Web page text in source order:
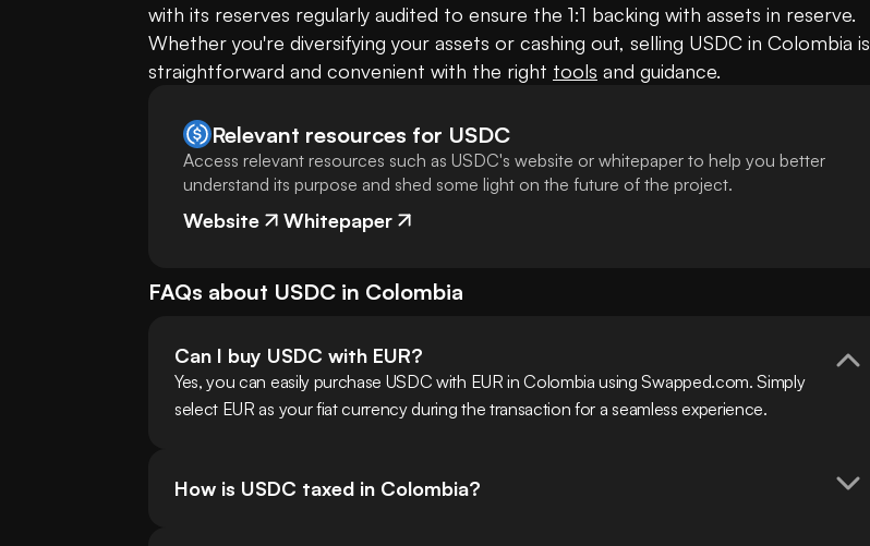
with its reserves regularly audited to ensure the 1:1 backing with assets in reserve.
Whether you're diversifying your assets or cashing out, selling USDC in Colombia is
straightforward and convenient with the right tools and guidance.
Relevant resources for USDC
Access relevant resources such as USDC's website or whitepaper to help you better
understand its purpose and shed some light on the future of the project.
Website Whitepaper
FAQs about USDC in Colombia
Can I buy USDC with EUR?
Yes, you can easily purchase USDC with EUR in Colombia using Swapped.com. Simply
select EUR as your fiat currency during the transaction for a seamless experience.
How is USDC taxed in Colombia?